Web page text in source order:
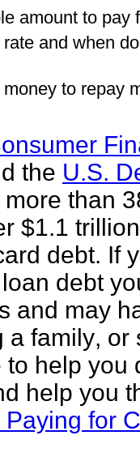
amount to pay
and when
to repay
the U.S.
than
$1.1
debt. If
debt
and may
a family,
help you
help you
Paying for